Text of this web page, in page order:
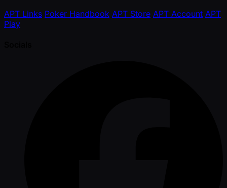
APT Links Poker Handbook APT Store APT Account APT
Play